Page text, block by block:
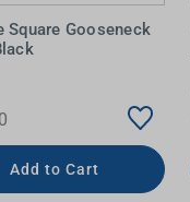
Square Gooseneck
Add to Cart